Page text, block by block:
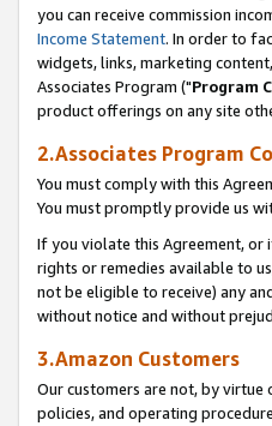
you can receive commission
Income Statement. In order to
widgets, links, marketing
Associates Program ("Program
product offerings on any site
2.Associates Program
You must comply with this
You must promptly provide us
If you violate this Agreement, or
rights or remedies available to
not be eligible to receive) any
without notice and without
3.Amazon Customers
Our customers are not, by virtue
policies, and operating